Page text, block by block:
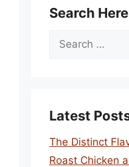
Search Here
Search
Latest
The Distinct
Roast Chicken